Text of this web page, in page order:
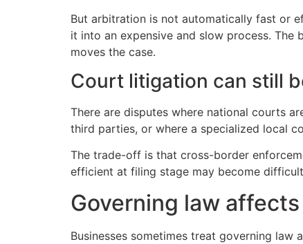
But arbitration is not automatically fast or
it into an expensive and slow process.
moves the case.
Court litigation can still
There are disputes where national courts
third parties, or where a specialized local
The trade-off is that cross-border
efficient at filing stage may become
Governing law
Businesses sometimes treat governing law